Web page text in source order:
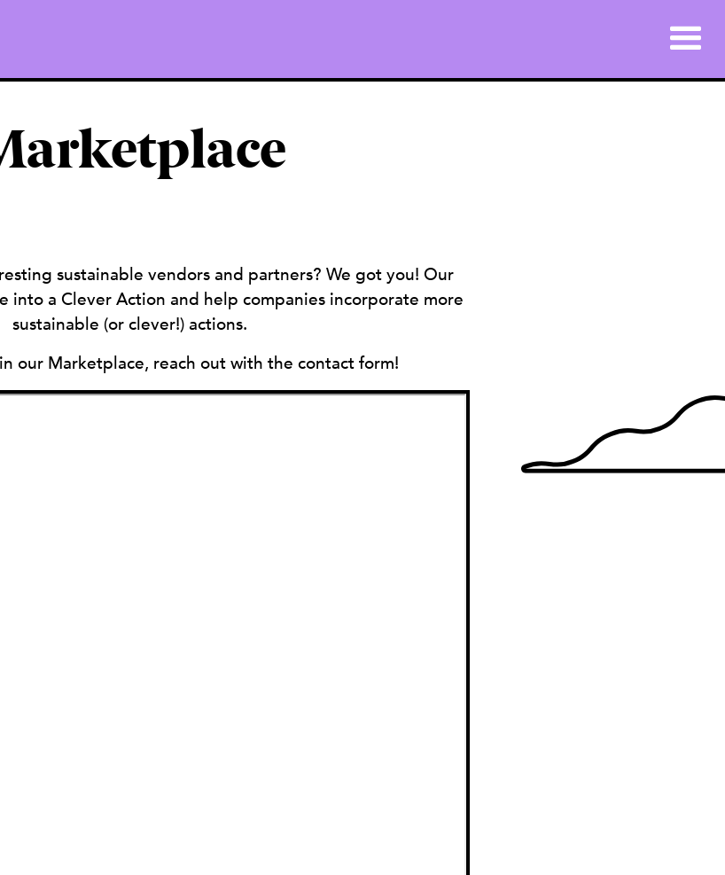
sustainable vendors and partners? We got you! Our
into a Clever Action and help companies incorporate more
sustainable (or clever!) actions.
our Marketplace, reach out with the contact form!